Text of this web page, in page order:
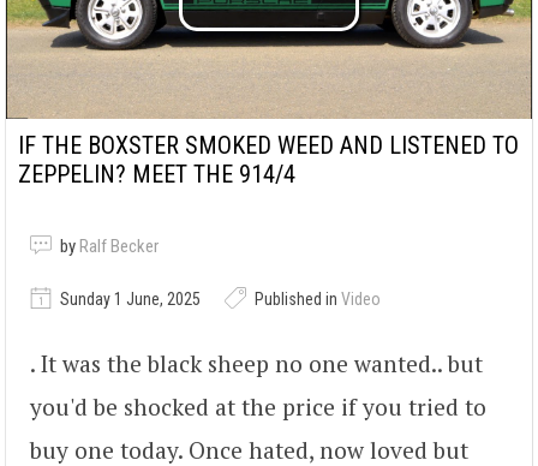
IF THE BOXSTER SMOKED WEED AND LISTENED TO
ZEPPELIN? MEET THE 914/4
by Ralf Becker
Sunday 1 June, 2025 Published in Video
. It was the black sheep no one wanted.. but
you'd be shocked at the price if you tried to
buy one today. Once hated, now loved but